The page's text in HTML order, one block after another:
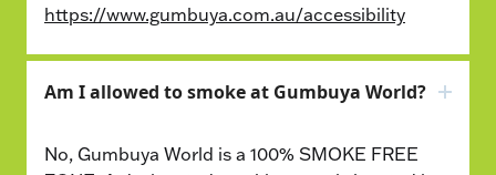
https://www.gumbuya.com.au/accessibility
Am I allowed to smoke at Gumbuya World?
No, Gumbuya World is a 100% SMOKE FREE